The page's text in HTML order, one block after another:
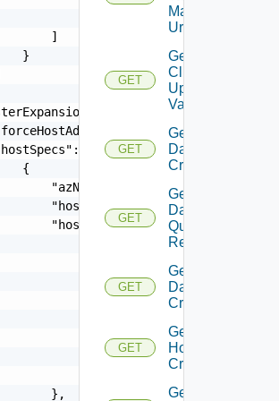
]
}
{
[
{
"azName": "string",
"hostName": "string",
"hostNetworkSpec": {
"id": "string",
"moveToNvds": false,
"vdsName": "string"
}
},
Manager
Url
GET
Get
Cluster
Update
Validation
GET
Get
Datastore
Criterion
GET
Get
Datastore
Query
Response
GET
Get
Datastores
Criteria
GET
Get
Host
Criteria
Get